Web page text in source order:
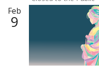
Feb
9